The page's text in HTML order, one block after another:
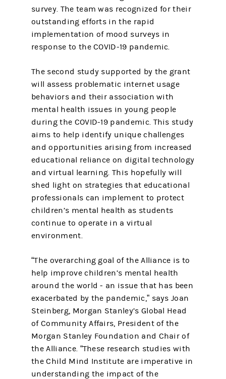
survey. The team was recognized for their
outstanding efforts in the rapid
implementation of mood surveys in
response to the COVID-19 pandemic.
The second study supported by the grant
will assess problematic internet usage
behaviors and their association with
mental health issues in young people
during the COVID-19 pandemic. This study
aims to help identify unique challenges
and opportunities arising from increased
educational reliance on digital technology
and virtual learning. This hopefully will
shed light on strategies that educational
professionals can implement to protect
children’s mental health as students
continue to operate in a virtual
environment.
“The overarching goal of the Alliance is to
help improve children’s mental health
around the world ‒ an issue that has been
exacerbated by the pandemic,” says Joan
Steinberg, Morgan Stanley’s Global Head
of Community Affairs, President of the
Morgan Stanley Foundation and Chair of
the Alliance. “These research studies with
the Child Mind Institute are imperative in
understanding the impact of the